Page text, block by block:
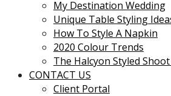
My Destination Wedding
Unique Table Styling
How To Style A Napkin
2020 Colour Trends
The Halcyon Styled
CONTACT US
Client Portal